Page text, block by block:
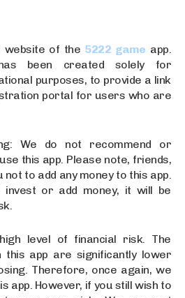
website of the 5222 game app.
been created solely for
purposes, to provide a link
portal for users who are
We do not recommend or
this app. Please note, friends,
to add any money to this app.
or add money, it will be
level of financial risk. The
this app are significantly lower
Therefore, once again, we
app. However, if you still wish to